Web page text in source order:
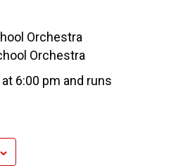
Orchestra
Orchestra
6:00 pm and runs